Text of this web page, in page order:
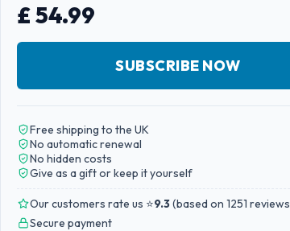
£ 54.99
SUBSCRIBE NOW
Free shipping to the UK
No automatic renewal
No hidden costs
Give as a gift or keep it yourself
Our customers rate us ⭐9.3(based on 1251 reviews
Secure payment